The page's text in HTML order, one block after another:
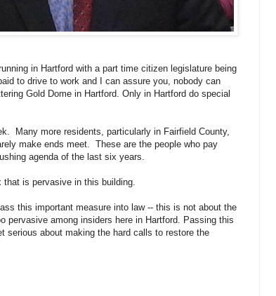
in Hartford with a part time citizen legislature being
to drive to work and I can assure you, nobody can
Gold Dome in Hartford. Only in Hartford do special
Many more residents, particularly in Fairfield County,
make ends meet. These are the people who pay
agenda of the last six years.
is pervasive in this building.
this important measure into law -- this is not about the
among insiders here in Hartford. Passing this
serious about making the hard calls to restore the